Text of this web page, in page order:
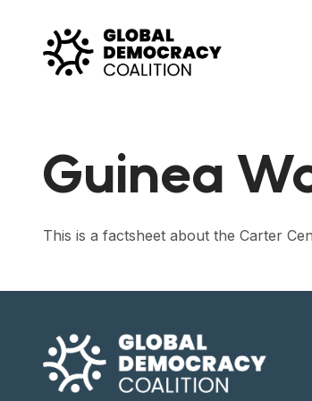
Guinea
This is a factsheet about the Carter